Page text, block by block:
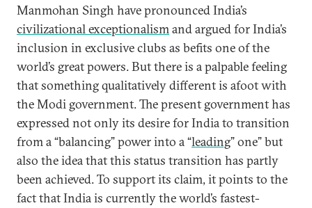
Manmohan Singh have pronounced India’s
civilizational exceptionalismand argued for India’s
inclusion in exclusive clubs as befits one of the
world’s great powers. But there is a palpable feeling
that something qualitatively different is afoot with
the Modi government. The present government has
expressed not only its desire for India to transition
from a “balancing” power into a “leading” one” but
also the idea that this status transition has partly
been achieved. To support its claim, it points to the
fact that India is currently the world’s fastest-